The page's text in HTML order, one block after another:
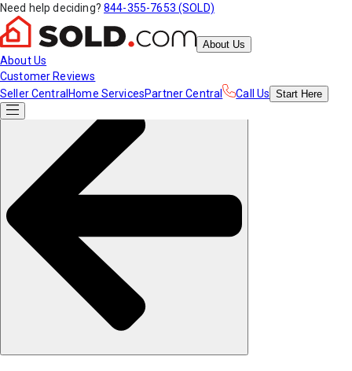
Need help deciding? 844-355-7653 (SOLD)
About Us
About Us
Customer Reviews
Seller Central Home ServicesPartner Central Call Us Start Here